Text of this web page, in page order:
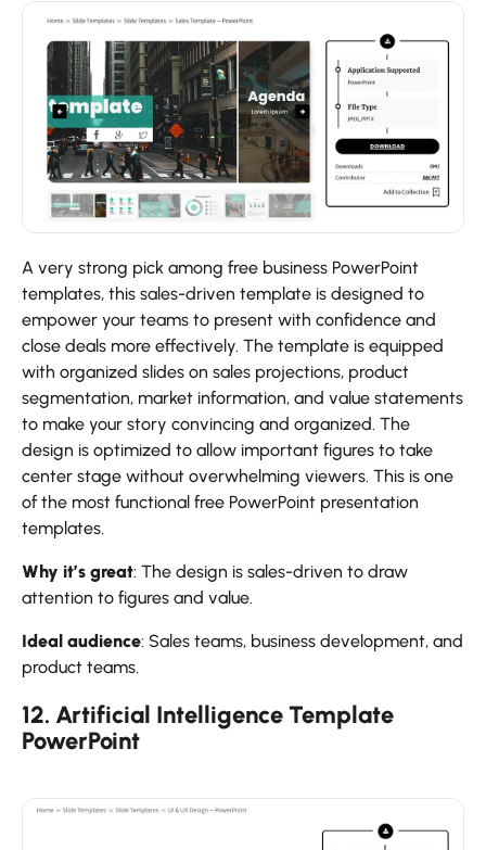
A very strong pick among free business PowerPoint
templates, this sales-driven template is designed to
empower your teams to present with confidence and
close deals more effectively. The template is equipped
with organized slides on sales projections, product
segmentation, market information, and value statements
to make your story convincing and organized. The
design is optimized to allow important figures to take
center stage without overwhelming viewers. This is one
of the most functional free PowerPoint presentation
templates.
Why it’s great: The design is sales-driven to draw
attention to figures and value.
Ideal audience: Sales teams, business development, and
product teams.
12. Artificial Intelligence Template
PowerPoint